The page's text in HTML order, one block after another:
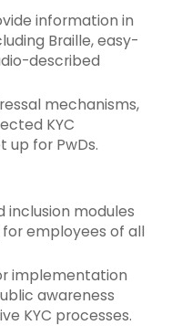
information in
Braille, easy-
described
mechanisms,
KYC
up for PwDs.
inclusion modules
employees of all
implementation
awareness
KYC processes.